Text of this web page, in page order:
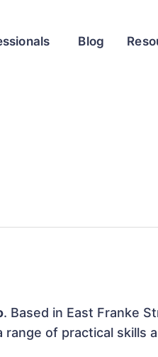
Blog
. Based in East Franke
range of practical skills